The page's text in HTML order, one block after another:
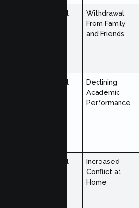
Behavioral
Withdrawal
From Family
and Friends
Behavioral
Declining
Academic
Performance
Behavioral
Increased
Conflict at
Home